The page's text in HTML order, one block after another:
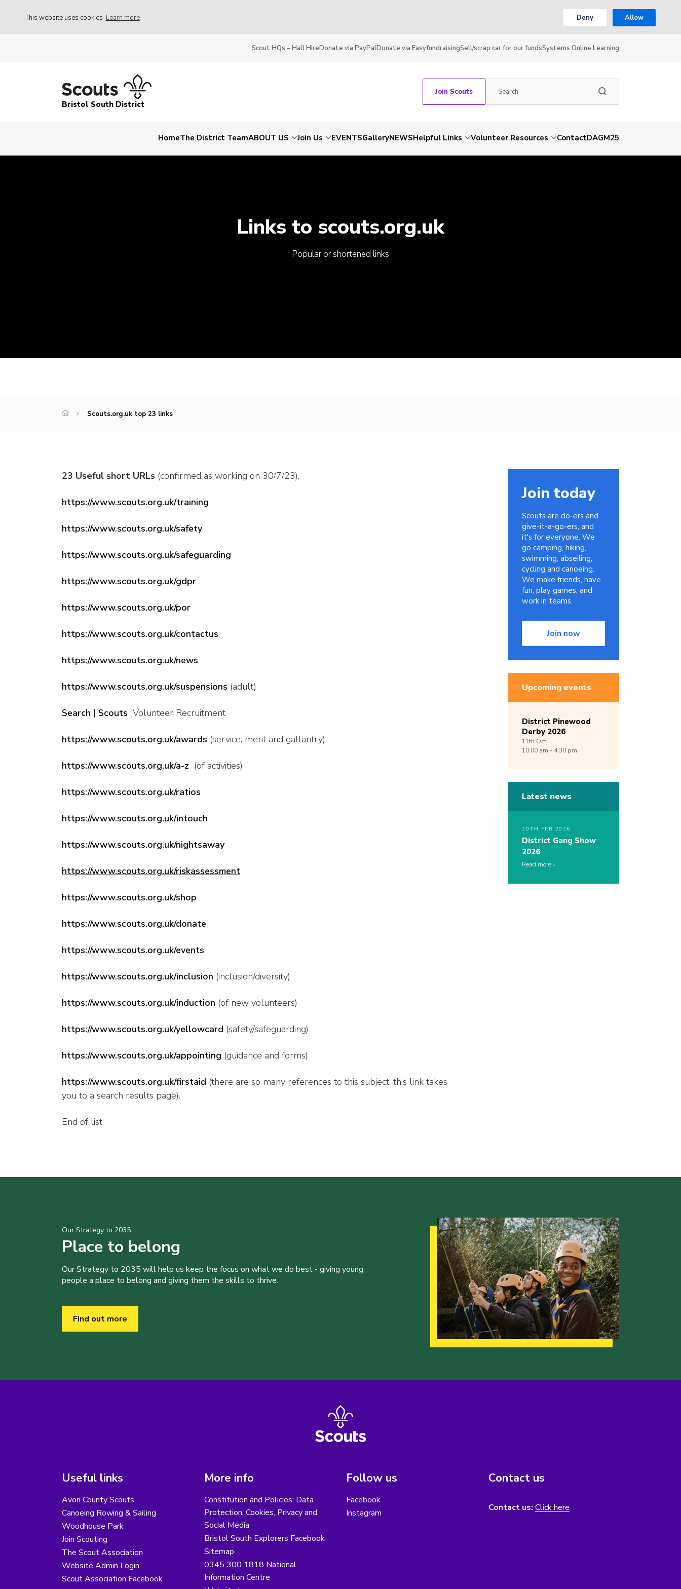
This website uses cookies Learn more Deny Allow
Scout HQs – Hall HireDonate via PayPalDonate via EasyfundraisingSell/scrap car for our fundsSystems Online Learning
Bristol South District
Join Scouts
HomeThe District TeamABOUT US Join Us EVENTSGalleryNEWSHelpful Links Volunteer Resources ContactDAGM25
Links to scouts.org.uk
Popular or shortened links
Scouts.org.uk top 23 links
23 Useful short URLs (confirmed as working on 30/7/23).
https://www.scouts.org.uk/training
https://www.scouts.org.uk/safety
https://www.scouts.org.uk/safeguarding
https://www.scouts.org.uk/gdpr
https://www.scouts.org.uk/por
https://www.scouts.org.uk/contactus
https://www.scouts.org.uk/news
https://www.scouts.org.uk/suspensions (adult)
Search | Scouts Volunteer Recruitment
https://www.scouts.org.uk/awards (service, merit and gallantry)
https://www.scouts.org.uk/a-z (of activities)
https://www.scouts.org.uk/ratios
https://www.scouts.org.uk/intouch
https://www.scouts.org.uk/nightsaway
https://www.scouts.org.uk/riskassessment
https://www.scouts.org.uk/shop
https://www.scouts.org.uk/donate
https://www.scouts.org.uk/events
https://www.scouts.org.uk/inclusion (inclusion/diversity)
https://www.scouts.org.uk/induction (of new volunteers)
https://www.scouts.org.uk/yellowcard (safety/safeguarding)
https://www.scouts.org.uk/appointing (guidance and forms)
https://www.scouts.org.uk/firstaid (there are so many references to this subject, this link takes
you to a search results page).
End of list
Join today
Scouts are do-ers and
give-it-a-go-ers, and
it's for everyone. We
go camping, hiking,
swimming, abseiling,
cycling and canoeing.
We make friends, have
fun, play games, and
work in teams.
Join now
Upcoming events
District Pinewood
Derby 2026
11th Oct
10:00 am - 4:30 pm
Latest news
20TH FEB 2026
District Gang Show
2026
Read more
Our Strategy to 2035
Place to belong
Our Strategy to 2035 will help us keep the focus on what we do best - giving young
people a place to belong and giving them the skills to thrive.
Find out more
Useful links
Avon County Scouts
Canoeing Rowing & Sailing
Woodhouse Park
Join Scouting
The Scout Association
Website Admin Login
Scout Association Facebook
More info
Constitution and Policies: Data
Protection, Cookies, Privacy and
Social Media
Bristol South Explorers Facebook
Sitemap
0345 300 1818 National
Information Centre
Follow us
Facebook
Instagram
Contact us
Contact us: Click here